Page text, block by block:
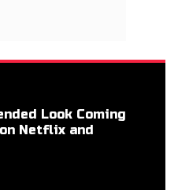
Look Coming
Netflix and